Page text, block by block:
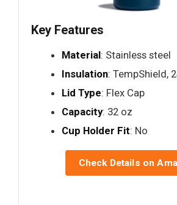
Key Features
Material: Stainless steel
Insulation: TempShield,
Lid Type: Flex Cap
Capacity: 32 oz
Cup Holder Fit: No
Check Details on